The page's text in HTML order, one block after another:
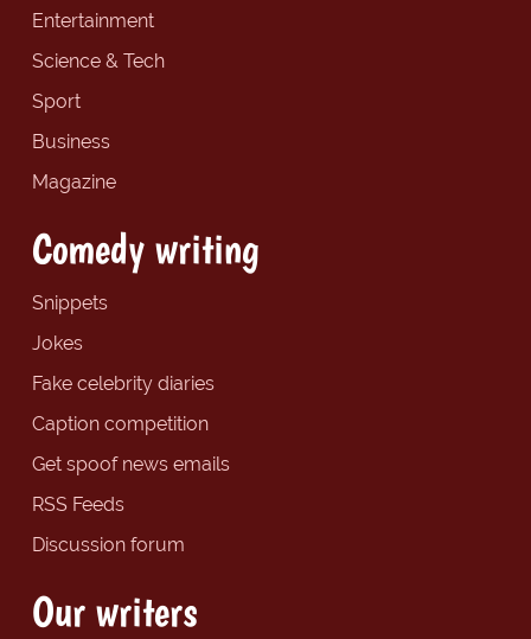
Entertainment
Science & Tech
Sport
Business
Magazine
Comedy writing
Snippets
Jokes
Fake celebrity diaries
Caption competition
Get spoof news emails
RSS Feeds
Discussion forum
Our writers